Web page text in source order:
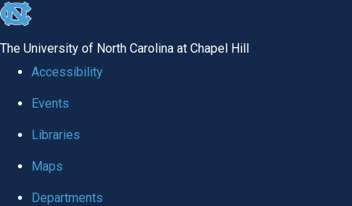
skip
global
The University of North Carolina at Chapel Hill
Accessibility
Events
Libraries
Maps
Departments